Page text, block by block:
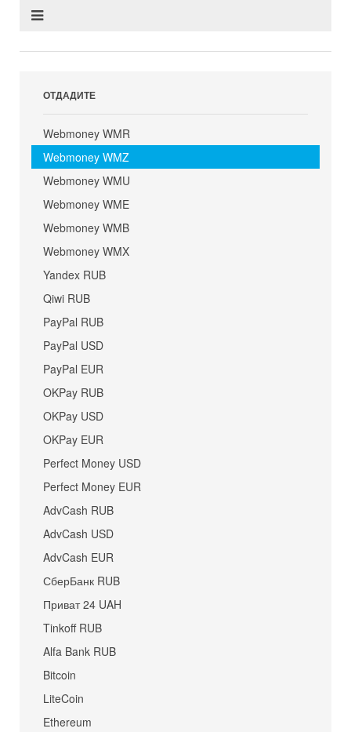
ОТДАДИТЕ
Webmoney WMR
Webmoney WMZ
Webmoney WMU
Webmoney WME
Webmoney WMB
Webmoney WMX
Yandex RUB
Qiwi RUB
PayPal RUB
PayPal USD
PayPal EUR
OKPay RUB
OKPay USD
OKPay EUR
Perfect Money USD
Perfect Money EUR
AdvCash RUB
AdvCash USD
AdvCash EUR
СберБанк RUB
Приват 24 UAH
Tinkoff RUB
Alfa Bank RUB
Bitcoin
LiteCoin
Ethereum